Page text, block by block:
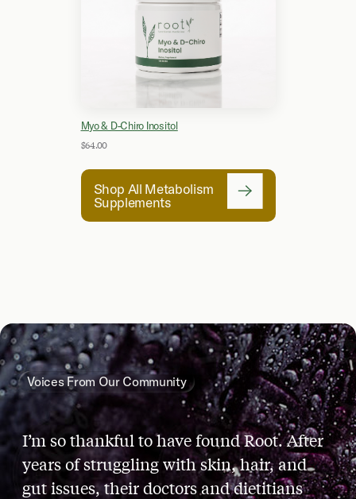
Myo & D-Chiro Inositol
$64.00
Shop All Metabolism
Supplements
Voices From Our Community
I’m so thankful to have found Root. After
years of struggling with skin, hair, and
gut issues, their doctors and dietitians